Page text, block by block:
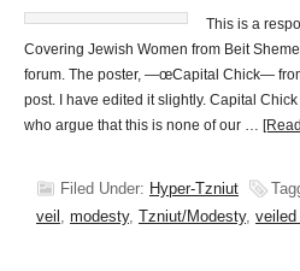
This is a
Covering Jewish Women from Beit
forum. The poster, —œCapital Chick—
post. I have edited it slightly. Capital
who argue that this is none of our …
Filed Under: Hyper-Tzniut
veil , modesty, Tzniut/Modesty, veiled